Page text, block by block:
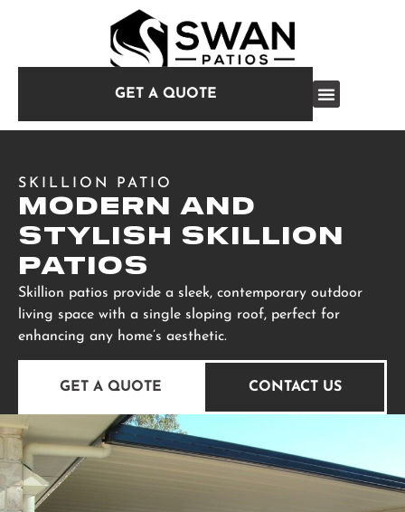
GET A QUOTE
SKILLION PATIO
MODERN AND
STYLISH SKILLION
PATIOS
Skillion patios provide a sleek, contemporary outdoor
living space with a single sloping roof, perfect for
enhancing any home’s aesthetic.
GET A QUOTE CONTACT US